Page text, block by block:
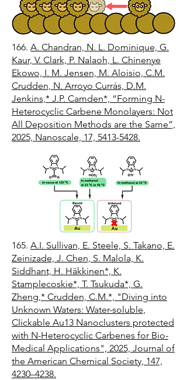
166. A. Chandran, N. L. Dominique, G.
Kaur, V. Clark, P. Nalaoh, L. Chinenye
Ekowo, I. M. Jensen, M. Aloisio, C.M.
Crudden, N. Arroyo Currás, D.M.
Jenkins,* J.P. Camden*, “Forming N-
Heterocyclic Carbene Monolayers: Not
All Deposition Methods are the Same”,
2025, Nanoscale, 17, 5413-5428.
165. A.I. Sullivan, E. Steele, S. Takano, E.
Zeinizade, J. Chen, S. Malola, K.
Siddhant, H. Häkkinen*, K.
Stamplecoskie*, T. Tsukuda*, G.
Zheng,* Crudden, C.M.*, "Diving into
Unknown Waters: Water-soluble,
Clickable Au13 Nanoclusters protected
with N-Heterocyclic Carbenes for Bio-
Medical Applications", 2025, Journal of
the American Chemical Society, 147,
4230–4238.